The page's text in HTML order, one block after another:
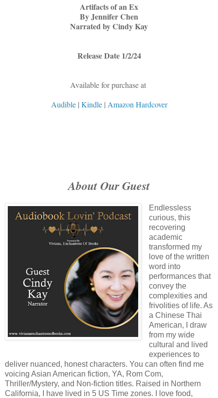
Artifacts of an Ex
By Jennifer Chen
Narrated by Cindy Kay
Release Date 1/2/24
Available for purchase at
Audible| Kindle| Amazon Hardcover
About Our Guest
Endlessless
curious, this
recovering
academic
transformed my
love of the written
word into
performances that
convey the
complexities and
frivolities of life. As
a Chinese Thai
American, I draw
from my wide
cultural and lived
experiences to
deliver nuanced, honest characters. You can often find me
voicing Asian American fiction, YA, Rom Com,
Thriller/Mystery, and Non-fiction titles. Raised in Northern
California, I have lived in 5 US Time zones. I love food,